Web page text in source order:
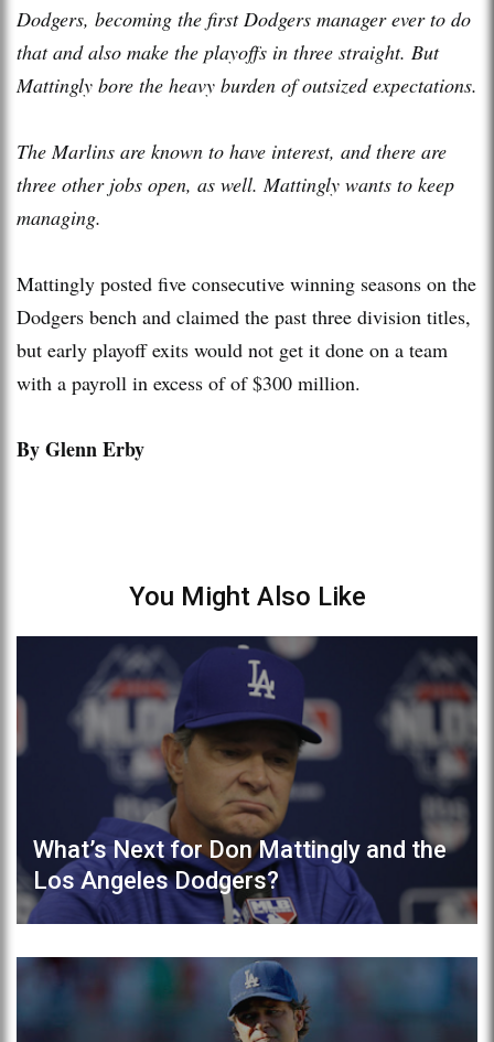
Dodgers, becoming the first Dodgers manager ever to do
that and also make the playoffs in three straight. But
Mattingly bore the heavy burden of outsized expectations.
The Marlins are known to have interest, and there are
three other jobs open, as well. Mattingly wants to keep
managing.
Mattingly posted five consecutive winning seasons on the
Dodgers bench and claimed the past three division titles,
but early playoff exits would not get it done on a team
with a payroll in excess of of $300 million.
By Glenn Erby
You Might Also Like
What’s Next for Don Mattingly and the
Los Angeles Dodgers?